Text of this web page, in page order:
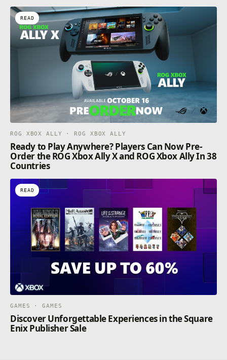
READ
ROG XBOX ALLY · ROG XBOX ALLY
Ready to Play Anywhere? Players Can Now Pre-
Order the ROG Xbox Ally X and ROG Xbox Ally In 38
Countries
READ
GAMES · GAMES
Discover Unforgettable Experiences in the Square
Enix Publisher Sale